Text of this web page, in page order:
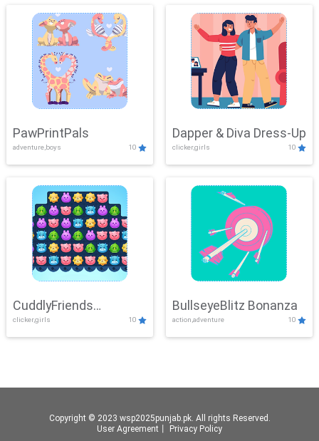
PawPrintPals
adventure,boys 10
Dapper & Diva Dress-Up
clicker,girls 10
CuddlyFriends
Connection
clicker,girls 10
BullseyeBlitz Bonanza
action,adventure 10
Copyright © 2023 wsp2025punjab.pk. All rights Reserved.
User Agreement
Privacy Policy